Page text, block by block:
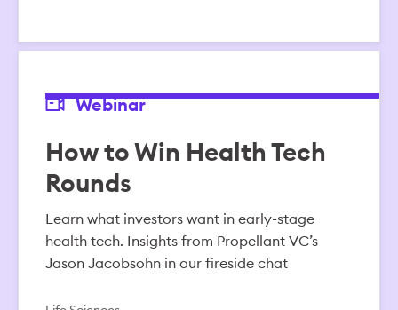
Webinar
How to Win Health Tech
Rounds
Learn what investors want in early-stage
health tech. Insights from Propellant VC’s
Jason Jacobsohn in our fireside chat